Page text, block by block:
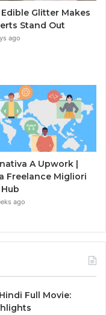
Glitter Makes
Stand Out
ago
A Upwork |
Freelance Migliori
ago
Full Movie: